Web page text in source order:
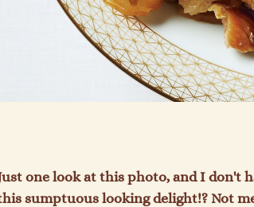
one look at this photo, and I don't
sumptuous looking delight!? Not